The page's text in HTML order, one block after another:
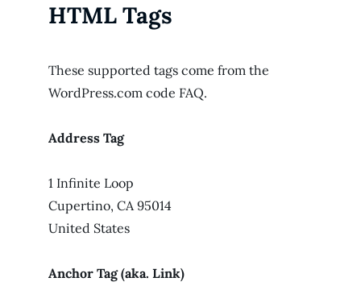
HTML Tags
These supported tags come from the
WordPress.com code FAQ.
Address Tag
1 Infinite Loop
Cupertino, CA 95014
United States
Anchor Tag (aka. Link)